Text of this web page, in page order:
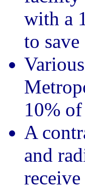
with a
to
10%
A
and